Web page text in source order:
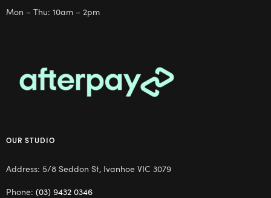
Mon – Thu: 10am – 2pm
OUR STUDIO
Address: 5/8 Seddon St, Ivanhoe VIC 3079
Phone: (03) 9432 0346